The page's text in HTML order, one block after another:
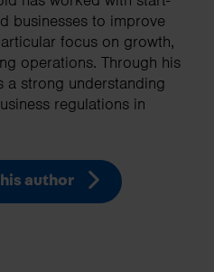
businesses to improve
focus on growth,
operations. Through his
a strong understanding
regulations in
author